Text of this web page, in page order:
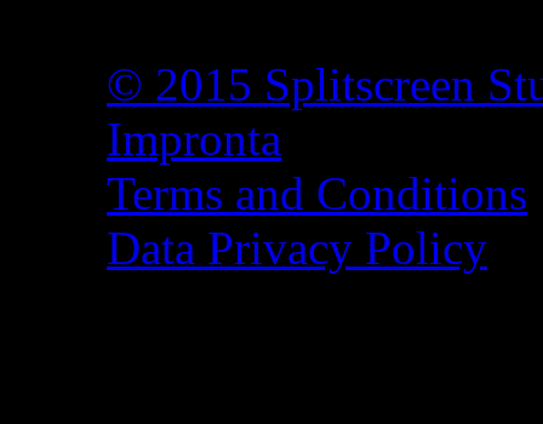
© 2015 Splitscreen
Impronta
Terms and Conditions
Data Privacy Policy